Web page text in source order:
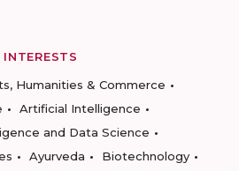
INTERESTS
Humanities & Commerce
Artificial Intelligence
and Data Science
Ayurveda
Biotechnology